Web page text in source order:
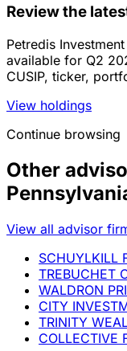
Review the
Petredis
available for Q2
CUSIP, ticker,
View holdings
Continue browsing
Other
View all advisor
SCHUYLKILL
TREBUCHET
WALDRON
CITY
TRINITY
COLLECTIVE